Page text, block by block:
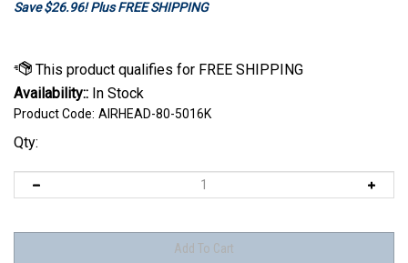
Save $26.96! Plus FREE SHIPPING
Availability:: In Stock
Product Code: AIRHEAD-80-5016K
Qty: